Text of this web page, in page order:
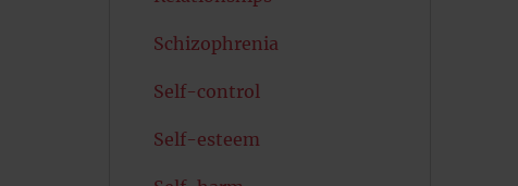
Schizophrenia
Self-control
Self-esteem